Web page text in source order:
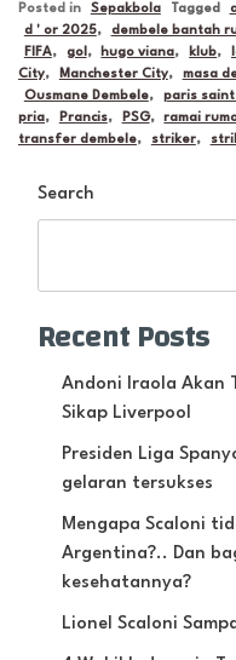
Posted in Sepakbola Tagged
d ' or 2025, dembele bantah
FIFA, gol, hugo viana, klub,
City, Manchester City, masa
Ousmane Dembele, paris
pria, Prancis, PSG, ramai
transfer dembele, striker,
Search
Recent Posts
Andoni Iraola Akan
Sikap Liverpool
Presiden Liga
gelaran tersukses
Mengapa Scaloni
Argentina?.. Dan
kesehatannya?
Lionel Scaloni